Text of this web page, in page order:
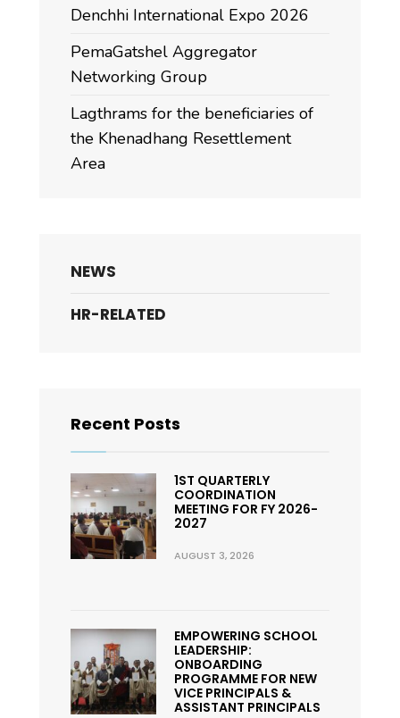
Denchhi International Expo 2026
PemaGatshel Aggregator
Networking Group
Lagthrams for the beneficiaries of
the Khenadhang Resettlement
Area
NEWS
HR-RELATED
Recent Posts
1ST QUARTERLY
COORDINATION
MEETING FOR FY 2026-
2027
AUGUST 3, 2026
EMPOWERING SCHOOL
LEADERSHIP:
ONBOARDING
PROGRAMME FOR NEW
VICE PRINCIPALS &
ASSISTANT PRINCIPALS